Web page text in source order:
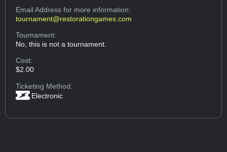
Email Addressfor more information:
tournament@restorationgames.com
Tournament:
No, this is not a tournament.
Cost:
$2.00
Ticketing Method:
Electronic